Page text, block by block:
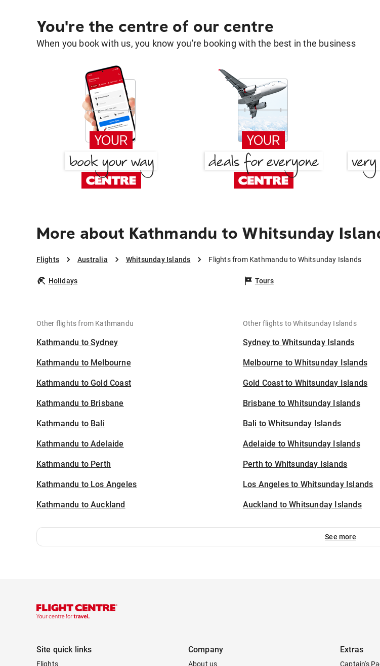
You're the centre of our centre
When you book with us, you know you're booking with the best in the business
More about Kathmandu to Whitsunday
Flights Australia Whitsunday Islands Flights from Kathmandu to Whitsunday Islands
Holidays Tours
Other flights from Kathmandu
Kathmandu to Sydney
Kathmandu to Melbourne
Kathmandu to Gold Coast
Kathmandu to Brisbane
Kathmandu to Bali
Kathmandu to Adelaide
Kathmandu to Perth
Kathmandu to Los Angeles
Kathmandu to Auckland
Other flights to Whitsunday Islands
Sydney to Whitsunday Islands
Melbourne to Whitsunday Islands
Gold Coast to Whitsunday Islands
Brisbane to Whitsunday Islands
Bali to Whitsunday Islands
Adelaide to Whitsunday Islands
Perth to Whitsunday Islands
Los Angeles to Whitsunday Islands
Auckland to Whitsunday Islands
See more
Site quick links
Flights
Company
About us
Extras
Captain's